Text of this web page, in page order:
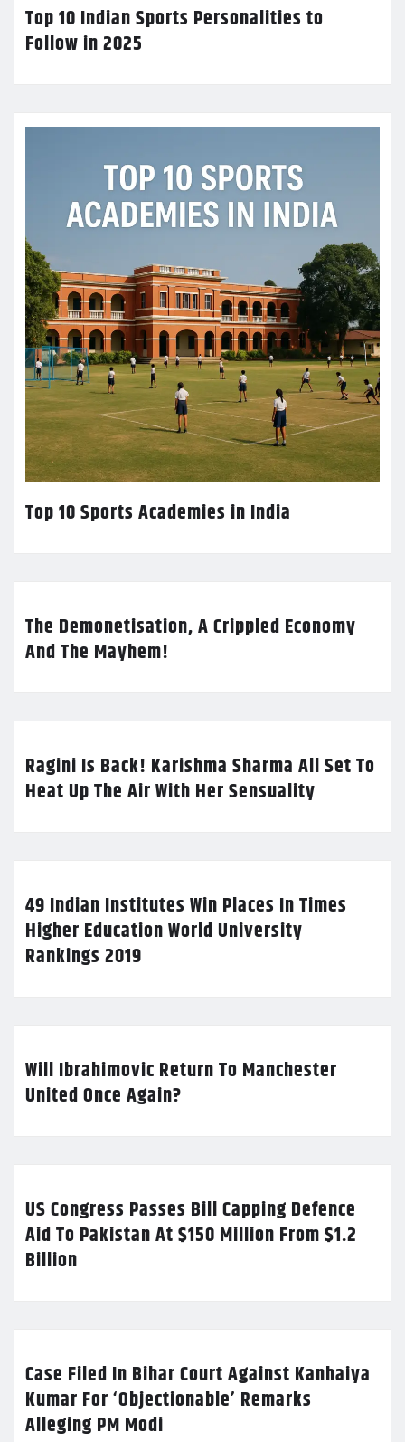
Top 10 Indian Sports Personalities to
Follow in 2025
Top 10 Sports Academies in India
The Demonetisation, A Crippled Economy
And The Mayhem!
Ragini Is Back! Karishma Sharma All Set To
Heat Up The Air With Her Sensuality
49 Indian Institutes Win Places In Times
Higher Education World University
Rankings 2019
Will Ibrahimovic Return To Manchester
United Once Again?
US Congress Passes Bill Capping Defence
Aid To Pakistan At $150 Million From $1.2
Billion
Case Filed In Bihar Court Against Kanhaiya
Kumar For ‘Objectionable’ Remarks
Alleging PM Modi